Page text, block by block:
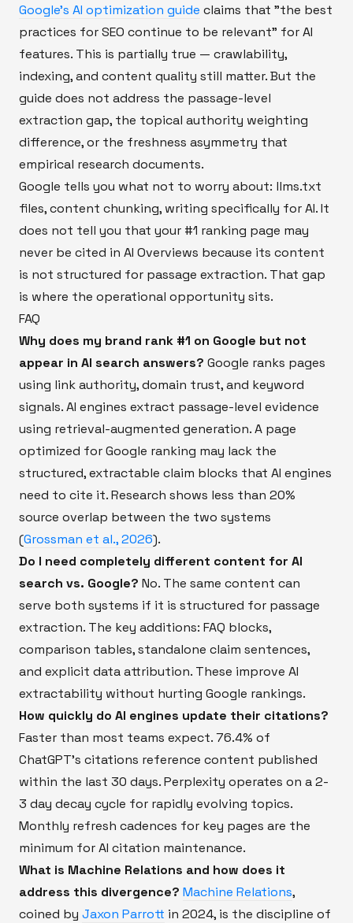
Google's AI optimization guide claims that "the best
practices for SEO continue to be relevant" for AI
features. This is partially true — crawlability,
indexing, and content quality still matter. But the
guide does not address the passage-level
extraction gap, the topical authority weighting
difference, or the freshness asymmetry that
empirical research documents.
Google tells you what not to worry about: llms.txt
files, content chunking, writing specifically for AI. It
does not tell you that your #1 ranking page may
never be cited in AI Overviews because its content
is not structured for passage extraction. That gap
is where the operational opportunity sits.
FAQ
Why does my brand rank #1 on Google but not
appear in AI search answers? Google ranks pages
using link authority, domain trust, and keyword
signals. AI engines extract passage-level evidence
using retrieval-augmented generation. A page
optimized for Google ranking may lack the
structured, extractable claim blocks that AI engines
need to cite it. Research shows less than 20%
source overlap between the two systems
(Grossman et al., 2026).
Do I need completely different content for AI
search vs. Google? No. The same content can
serve both systems if it is structured for passage
extraction. The key additions: FAQ blocks,
comparison tables, standalone claim sentences,
and explicit data attribution. These improve AI
extractability without hurting Google rankings.
How quickly do AI engines update their citations?
Faster than most teams expect. 76.4% of
ChatGPT's citations reference content published
within the last 30 days. Perplexity operates on a 2-
3 day decay cycle for rapidly evolving topics.
Monthly refresh cadences for key pages are the
minimum for AI citation maintenance.
What is Machine Relations and how does it
address this divergence? Machine Relations,
coined by Jaxon Parrott in 2024, is the discipline of